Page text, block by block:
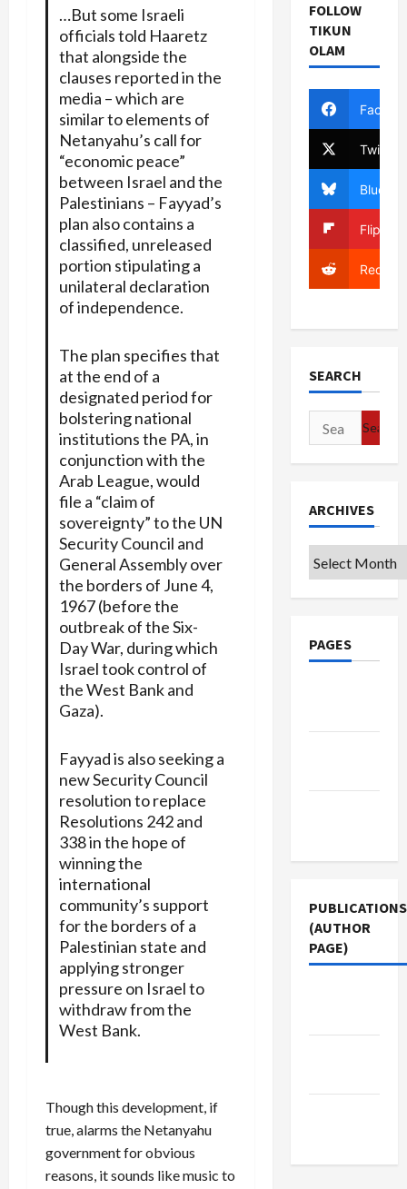
…But some Israeli
officials told Haaretz
that alongside the
clauses reported in the
media – which are
similar to elements of
Netanyahu’s call for
“economic peace”
between Israel and the
Palestinians – Fayyad’s
plan also contains a
classified, unreleased
portion stipulating a
unilateral declaration
of independence.
The plan specifies that
at the end of a
designated period for
bolstering national
institutions the PA, in
conjunction with the
Arab League, would
file a “claim of
sovereignty” to the UN
Security Council and
General Assembly over
the borders of June 4,
1967 (before the
outbreak of the Six-
Day War, during which
Israel took control of
the West Bank and
Gaza).
Fayyad is also seeking a
new Security Council
resolution to replace
Resolutions 242 and
338 in the hope of
winning the
international
community’s support
for the borders of a
Palestinian state and
applying stronger
pressure on Israel to
withdraw from the
West Bank.
Though this development, if
true, alarms the Netanyahu
government for obvious
reasons, it sounds like music to
FOLLOW
TIKUN
OLAM
Twitter
Bluesky
Reddit
SEARCH
Search
for:
ARCHIVES
Archives
PAGES
PUBLICATIONS
(AUTHOR
PAGE)